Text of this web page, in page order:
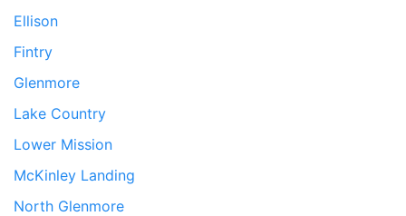
Ellison
Fintry
Glenmore
Lake Country
Lower Mission
McKinley Landing
North Glenmore